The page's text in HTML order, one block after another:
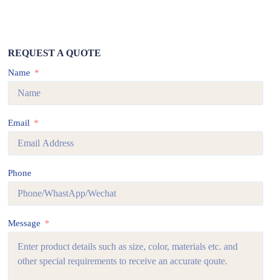
REQUEST A QUOTE
Name
Email
Phone
Message